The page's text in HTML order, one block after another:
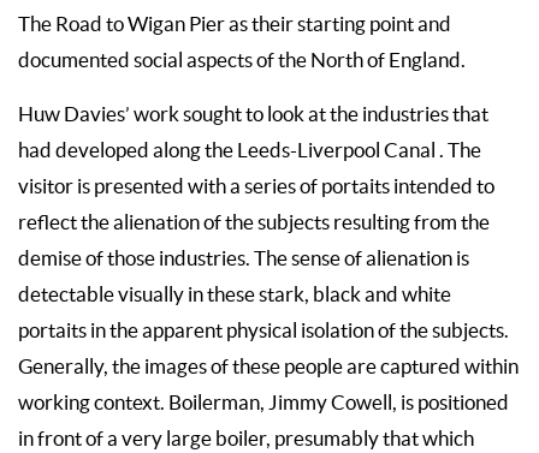
The Road to Wigan Pier as their starting point and
documented social aspects of the North of England.
Huw Davies’ work sought to look at the industries that
had developed along the Leeds-Liverpool Canal . The
visitor is presented with a series of portaits intended to
reflect the alienation of the subjects resulting from the
demise of those industries. The sense of alienation is
detectable visually in these stark, black and white
portaits in the apparent physical isolation of the subjects.
Generally, the images of these people are captured within
working context. Boilerman, Jimmy Cowell, is positioned
in front of a very large boiler, presumably that which